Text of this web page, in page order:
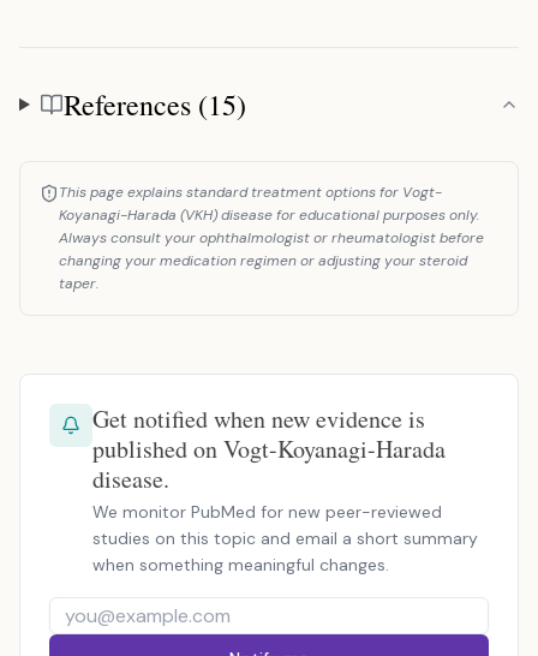
References
References (15)
This page explains standard treatment options for Vogt-
Koyanagi-Harada (VKH) disease for educational purposes only.
Always consult your ophthalmologist or rheumatologist before
changing your medication regimen or adjusting your steroid
taper.
Get notified when new evidence is
published on Vogt-Koyanagi-Harada
disease.
We monitor PubMed for new peer-reviewed
studies on this topic and email a short summary
when something meaningful changes.